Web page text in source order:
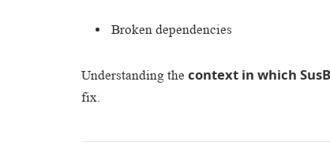
Broken dependencies
Understanding the context in which
fix.